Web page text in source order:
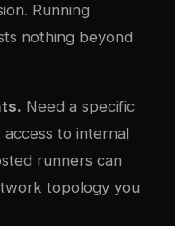
Running
nothing beyond
Need a specific
access to internal
runners can
topology you